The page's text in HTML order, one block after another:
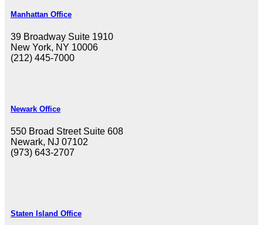
Manhattan Office
39 Broadway Suite 1910
New York, NY 10006
(212) 445-7000
Newark Office
550 Broad Street Suite 608
Newark, NJ 07102
(973) 643-2707
Staten Island Office